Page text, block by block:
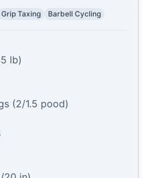
Grip Taxing Barbell Cycling
lb)
(2/1.5 pood)